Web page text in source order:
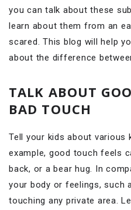
you can talk about these
learn about them from an
scared. This blog will help
about the difference
TALK ABOUT
BAD TOUCH
Tell your kids about various
example, good touch feels
back, or a bear hug. In
your body or feelings, such
touching any private area.